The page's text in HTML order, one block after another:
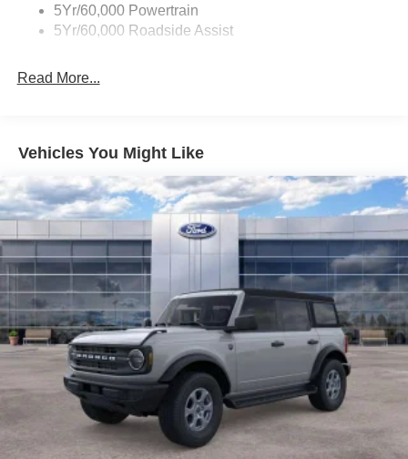
5Yr/60,000 Powertrain
5Yr/60,000 Roadside Assist
Read More...
Vehicles You Might Like